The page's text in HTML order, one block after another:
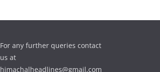
For any further queries contact
us at
himachalheadlines@gmail.com